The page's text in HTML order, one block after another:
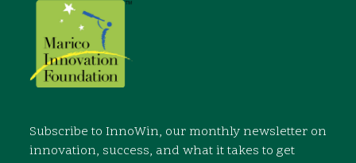
Subscribe to InnoWin, our monthly newsletter on
innovation, success, and what it takes to get